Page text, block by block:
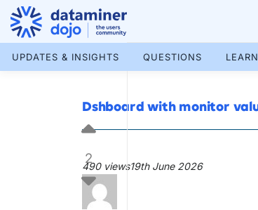
Skip
content
More results...
UPDATES & INSIGHTS QUESTIONS
Dshboard with monitor
490 views19th June 2026
2